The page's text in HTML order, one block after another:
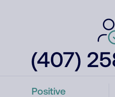
(407)
Positive